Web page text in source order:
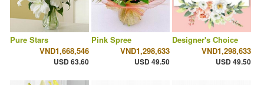
Pure Stars
VND1,668,546
USD 63.60
Pink Spree
VND1,298,633
USD 49.50
Designer's Choice
VND1,298,633
USD 49.50